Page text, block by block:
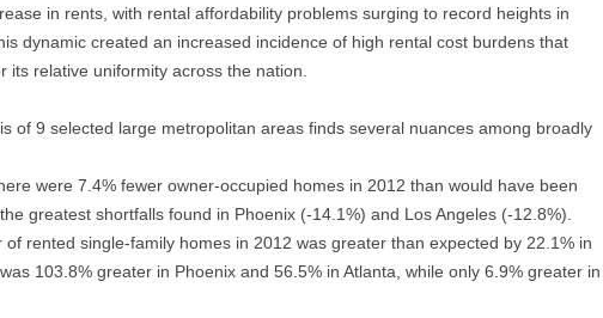
in rents, with rental affordability problems surging to record heights in
dynamic created an increased incidence of high rental cost burdens that
its relative uniformity across the nation.
of 9 selected large metropolitan areas finds several nuances among broadly
were 7.4% fewer owner-occupied homes in 2012 than would have been
greatest shortfalls found in Phoenix (-14.1%) and Los Angeles (-12.8%).
of rented single-family homes in 2012 was greater than expected by 22.1% in
103.8% greater in Phoenix and 56.5% in Atlanta, while only 6.9% greater in